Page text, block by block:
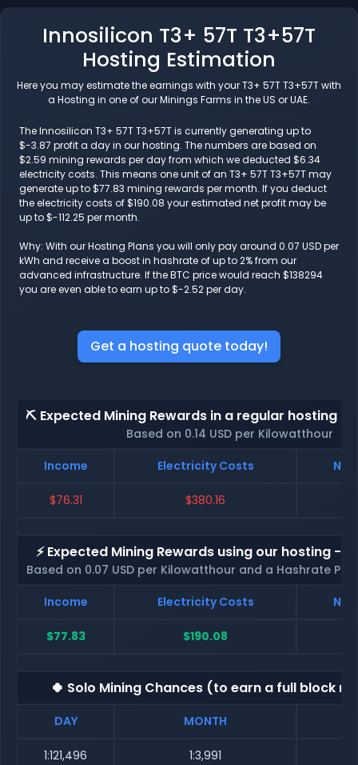
Innosilicon T3+ 57T T3+57T
Hosting Estimation
Here you may estimate the earnings with your T3+ 57T T3+57T with
a Hosting in one of our Minings Farms in the US or UAE.
The Innosilicon T3+ 57T T3+57T is currently generating up to
$-3.87 profit a day in our hosting. The numbers are based on
$2.59 mining rewards per day from which we deducted $6.34
electricity costs. This means one unit of an T3+ 57T T3+57T may
generate up to $77.83 mining rewards per month. If you deduct
the electricity costs of $190.08 your estimated net profit may be
up to $-112.25 per month.
Why: With our Hosting Plans you will only pay around 0.07 USD per
kWh and receive a boost in hashrate of up to 2% from our
advanced infrastructure. If the BTC price would reach $138294
you are even able to earn up to $-2.52 per day.
Get a hosting quote today!
⛏️ Expected Mining Rewards in a regular hosting -
Based on 0.14 USD per Kilowatthour
Income
Electricity Costs Net
$76.31 $380.16
⚡ Expected Mining Rewards using our hosting -
Based on 0.07 USD per Kilowatthour and a Hashrate
Income
Electricity Costs Net
$77.83 $190.08
🍀 Solo Mining Chances (to earn a full block
DAY MONTH
1:121,496 1:3,991